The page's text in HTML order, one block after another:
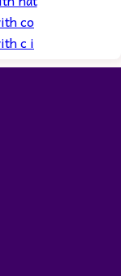
co
c i